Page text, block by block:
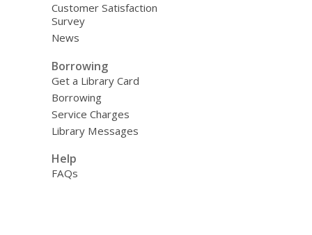
Customer Satisfaction
Survey
News
Borrowing
Get a Library Card
Borrowing
Service Charges
Library Messages
Help
FAQs